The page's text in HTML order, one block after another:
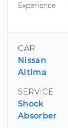
Experience
CAR
Nissan
Altima
SERVICE
Shock
Absorber